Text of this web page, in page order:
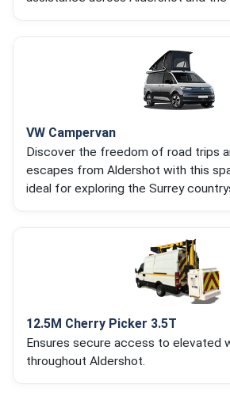
VW Campervan
Discover the freedom of road trips
escapes from Aldershot with this
ideal for exploring the Surrey
12.5M Cherry Picker 3.5T
Ensures secure access to elevated
throughout Aldershot.